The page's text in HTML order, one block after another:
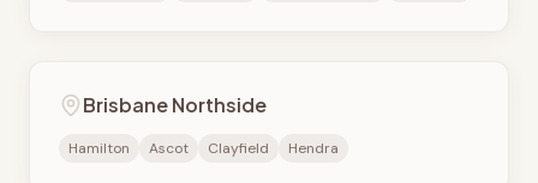
Brisbane Northside
Hamilton Ascot Clayfield Hendra